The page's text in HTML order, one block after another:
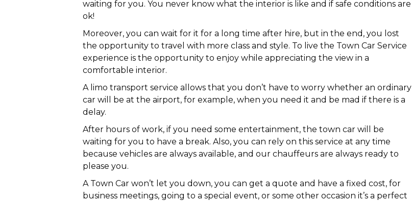
waiting for you. You never know what the interior is like and if safe conditions are
ok!
Moreover, you can wait for it for a long time after hire, but in the end, you lost
the opportunity to travel with more class and style. To live the Town Car Service
experience is the opportunity to enjoy while appreciating the view in a
comfortable interior.
A limo transport service allows that you don’t have to worry whether an ordinary
car will be at the airport, for example, when you need it and be mad if there is a
delay.
After hours of work, if you need some entertainment, the town car will be
waiting for you to have a break. Also, you can rely on this service at any time
because vehicles are always available, and our chauffeurs are always ready to
please you.
A Town Car won’t let you down, you can get a quote and have a fixed cost, for
business meetings, going to a special event, or some other occasion it’s a perfect